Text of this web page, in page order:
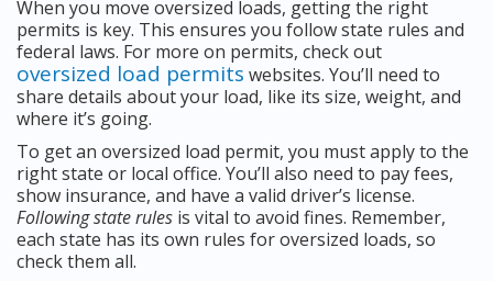
When you move oversized loads, getting the right
permits is key. This ensures you follow state rules and
federal laws. For more on permits, check out
oversized load permits websites. You’ll need to
share details about your load, like its size, weight, and
where it’s going.
To get an oversized load permit, you must apply to the
right state or local office. You’ll also need to pay fees,
show insurance, and have a valid driver’s license.
Following state rules is vital to avoid fines. Remember,
each state has its own rules for oversized loads, so
check them all.